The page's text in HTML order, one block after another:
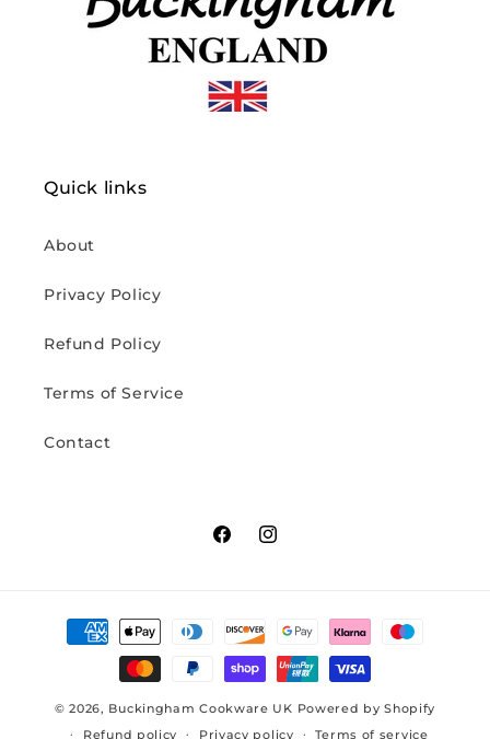
Quick links
About
Privacy Policy
Refund Policy
Terms of Service
Contact
FacebookInstagram
Payment
methods
© 2026, Buckingham Cookware UK Powered by Shopify
Refund policy
Privacy policy Terms of service